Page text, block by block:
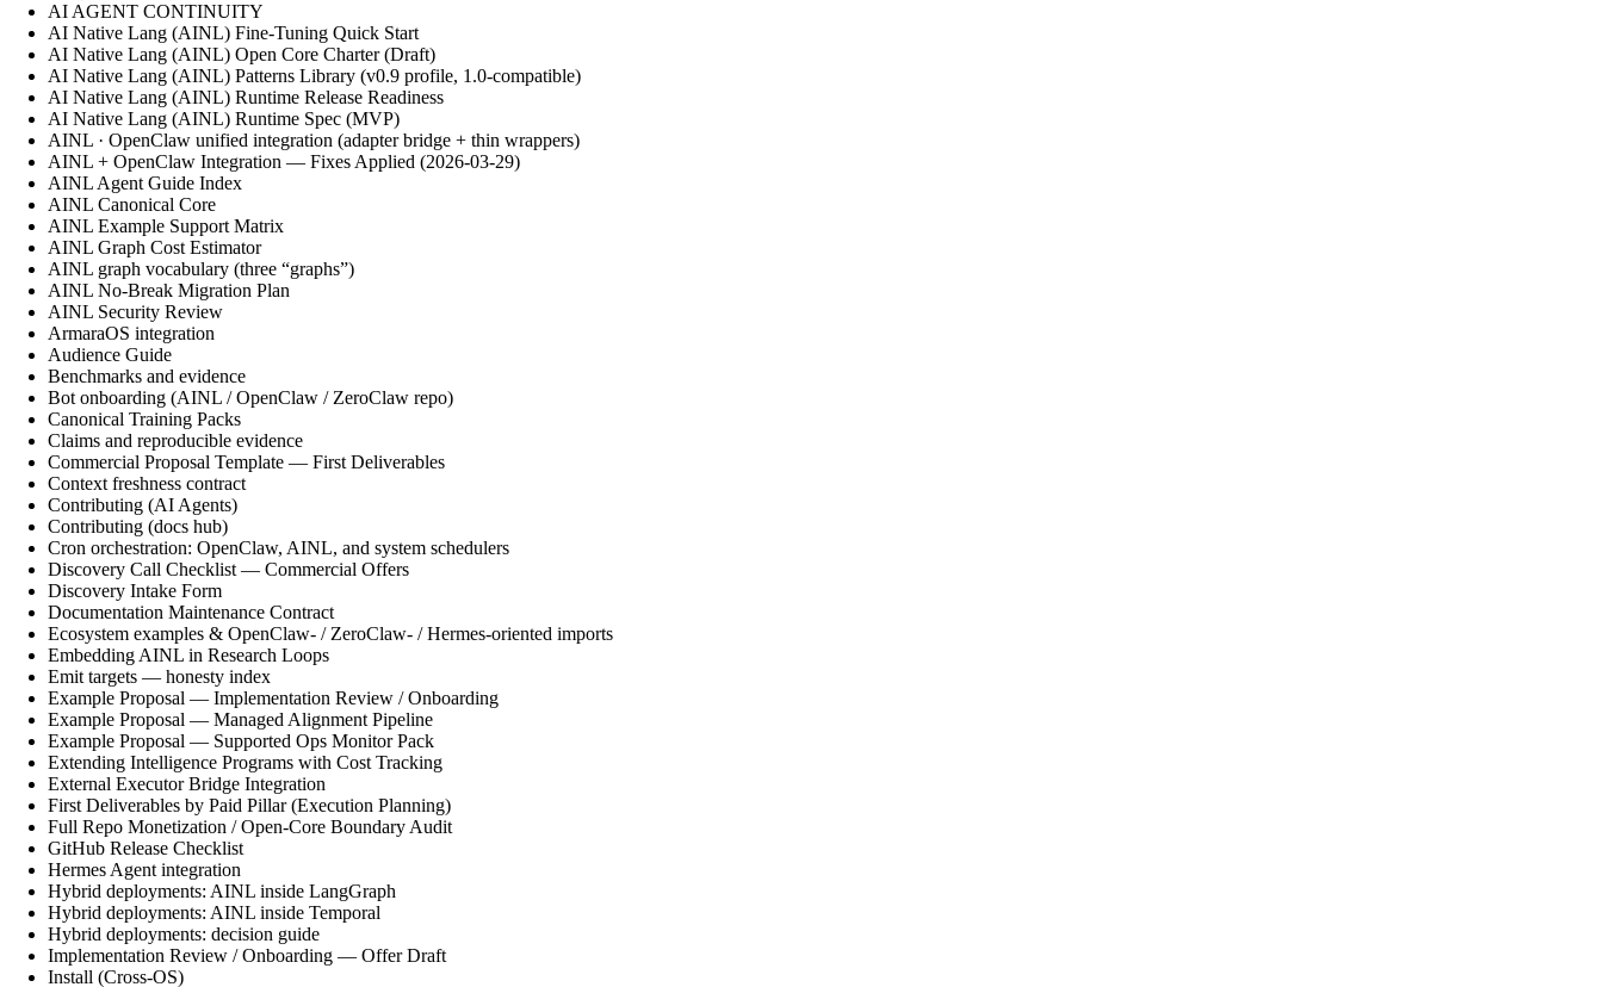
AI AGENT CONTINUITY
AI Native Lang (AINL) Fine‑Tuning Quick Start
AI Native Lang (AINL) Open Core Charter (Draft)
AI Native Lang (AINL) Patterns Library (v0.9 profile, 1.0-compatible)
AI Native Lang (AINL) Runtime Release Readiness
AI Native Lang (AINL) Runtime Spec (MVP)
AINL · OpenClaw unified integration (adapter bridge + thin wrappers)
AINL + OpenClaw Integration — Fixes Applied (2026-03-29)
AINL Agent Guide Index
AINL Canonical Core
AINL Example Support Matrix
AINL Graph Cost Estimator
AINL graph vocabulary (three “graphs”)
AINL No-Break Migration Plan
AINL Security Review
ArmaraOS integration
Audience Guide
Benchmarks and evidence
Bot onboarding (AINL / OpenClaw / ZeroClaw repo)
Canonical Training Packs
Claims and reproducible evidence
Commercial Proposal Template — First Deliverables
Context freshness contract
Contributing (AI Agents)
Contributing (docs hub)
Cron orchestration: OpenClaw, AINL, and system schedulers
Discovery Call Checklist — Commercial Offers
Discovery Intake Form
Documentation Maintenance Contract
Ecosystem examples & OpenClaw- / ZeroClaw- / Hermes-oriented imports
Embedding AINL in Research Loops
Emit targets — honesty index
Example Proposal — Implementation Review / Onboarding
Example Proposal — Managed Alignment Pipeline
Example Proposal — Supported Ops Monitor Pack
Extending Intelligence Programs with Cost Tracking
External Executor Bridge Integration
First Deliverables by Paid Pillar (Execution Planning)
Full Repo Monetization / Open-Core Boundary Audit
GitHub Release Checklist
Hermes Agent integration
Hybrid deployments: AINL inside LangGraph
Hybrid deployments: AINL inside Temporal
Hybrid deployments: decision guide
Implementation Review / Onboarding — Offer Draft
Install (Cross-OS)